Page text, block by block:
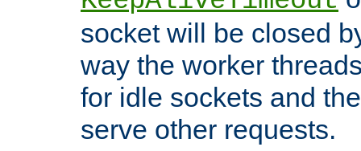
socket will be closed
way the worker
for idle sockets and
serve other requests.